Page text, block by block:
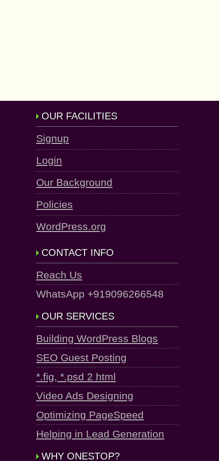
OUR FACILITIES
Signup
Login
Our Background
Policies
WordPress.org
CONTACT INFO
Reach Us
WhatsApp +919096266548
OUR SERVICES
Building WordPress Blogs
SEO Guest Posting
*.fig, *.psd 2 html
Video Ads Designing
Optimizing PageSpeed
Helping in Lead Generation
WHY ONESTOP?